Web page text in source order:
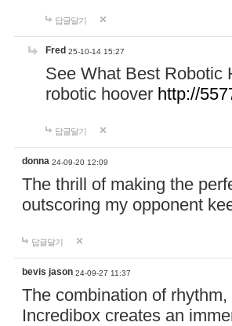
답글달기
Fred 25-10-14 15:27
See What Best Robotic
robotic hoover http://
답글달기
donna 24-09-20 12:09
The thrill of making the
outscoring my opponent
답글달기
bevis jason 24-09-27 11:37
The combination of
Incredibox creates an